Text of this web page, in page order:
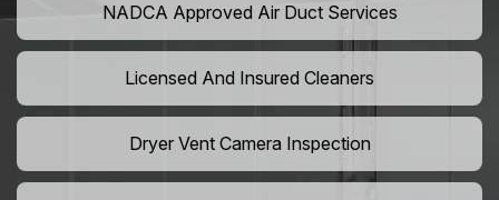
NADCA Approved Air Duct Services
Licensed And Insured Cleaners
Dryer Vent Camera Inspection